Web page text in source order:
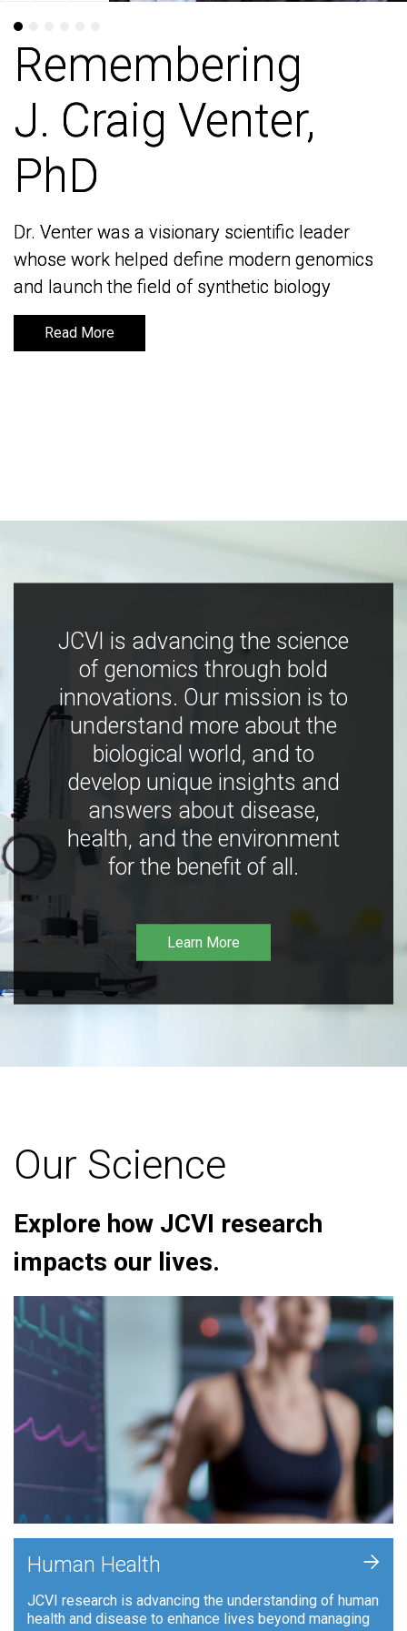
Remembering
J. Craig Venter,
PhD
Dr. Venter was a visionary scientific leader
whose work helped define modern genomics
and launch the field of synthetic biology
Read More
Remembering
J. Craig Venter,
PhD
Dr. Venter was a visionary scientific leader
whose work helped define modern genomics
and launch the field of synthetic biology
Read More
JCVI is advancing the science
of genomics through bold
innovations. Our mission is to
understand more about the
biological world, and to
develop unique insights and
answers about disease,
health, and the environment
for the benefit of all.
Learn More
Our Science
Explore how JCVI research
impacts our lives.
Human Health
JCVI research is advancing the understanding of human
health and disease to enhance lives beyond managing
+